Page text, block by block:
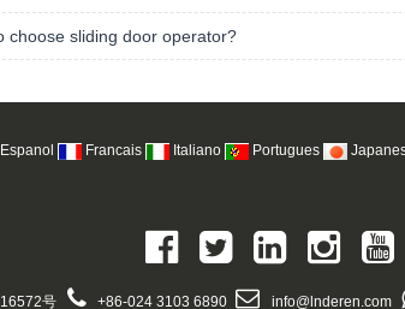
choose sliding door operator?
Espanol Francais Italiano Portugues
号 +86-024 3103 6890 info@lnderen.com